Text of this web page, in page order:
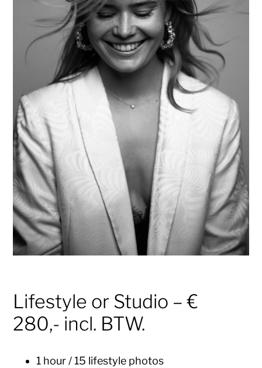
Lifestyle or Studio – €
280,- incl. BTW.
1 hour / 15 lifestyle photos